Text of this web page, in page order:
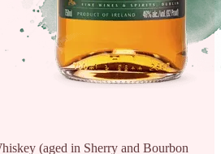
(aged in Sherry and Bourbon